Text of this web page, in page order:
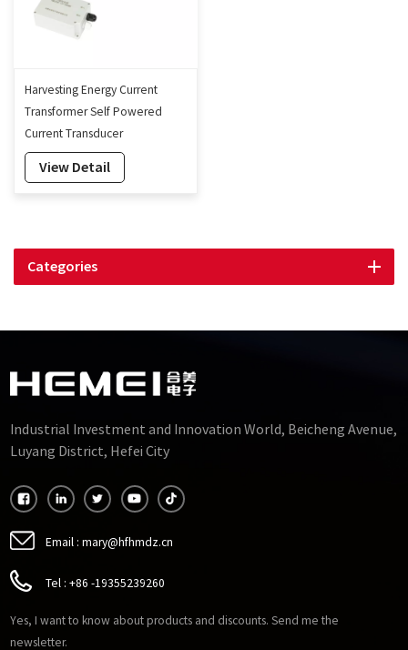
Harvesting Energy Current
Transformer Self Powered
Current Transducer
manufacturer OEM ODM
160mm
View Detail
Categories
Industrial Investment and Innovation World, Beicheng Avenue,
Luyang District, Hefei City
Email : mary@hfhmdz.cn
Tel : +86 -19355239260
Yes, I want to know about products and discounts. Send me the
newsletter.